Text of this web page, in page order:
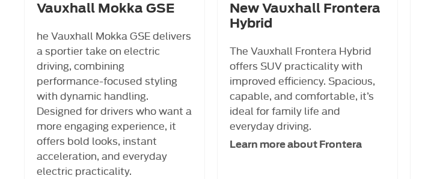
Vauxhall Mokka GSE
he Vauxhall Mokka GSE delivers
a sportier take on electric
driving, combining
performance-focused styling
with dynamic handling.
Designed for drivers who want a
more engaging experience, it
offers bold looks, instant
acceleration, and everyday
electric practicality.
New Vauxhall Frontera
Hybrid
The Vauxhall Frontera Hybrid
offers SUV practicality with
improved efficiency. Spacious,
capable, and comfortable, it’s
ideal for family life and
everyday driving.
Learn more about Frontera